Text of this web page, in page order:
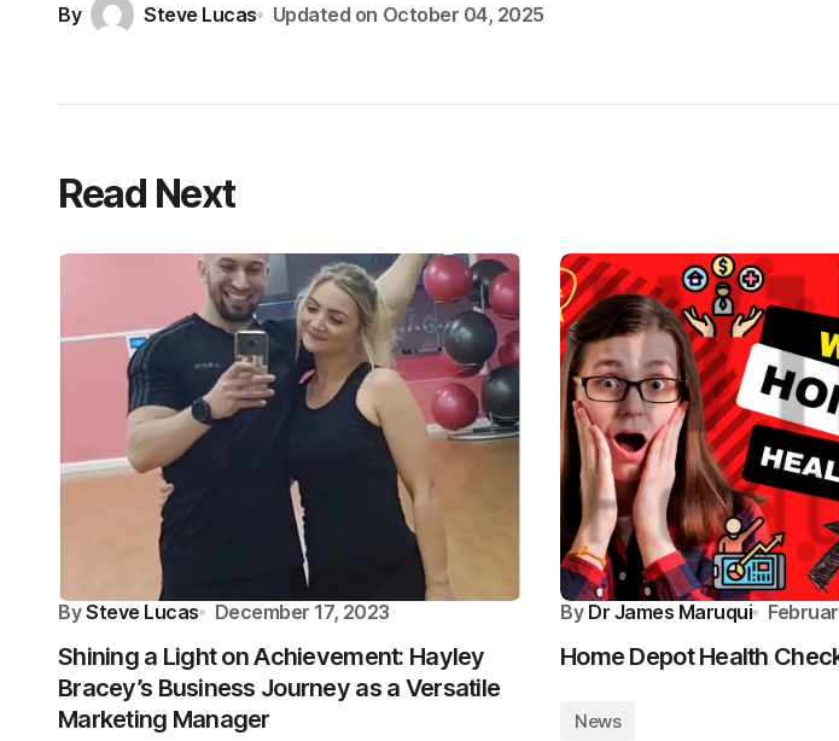
By Steve Lucas Updated on October 04, 2025
Read Next
By Steve Lucas December 17, 2023
Shining a Light on Achievement: Hayley
Bracey’s Business Journey as a Versatile
Marketing Manager
By Dr James Maruqui
Home Depot Health
News